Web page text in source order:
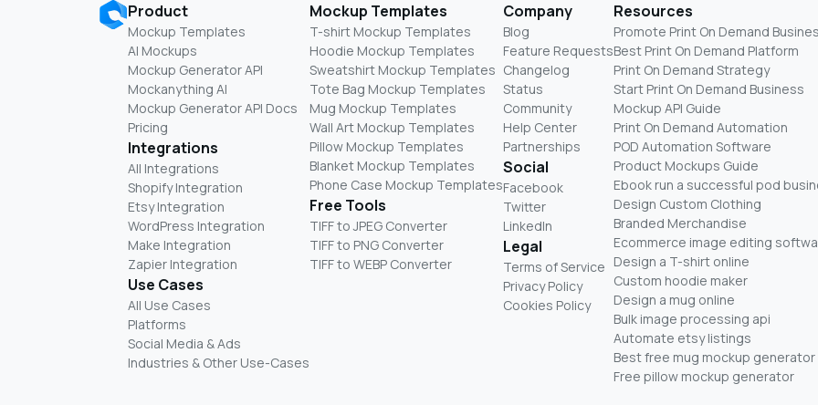
Product
Mockup Templates
AI Mockups
Mockup Generator API
Mockanything AI
Mockup Generator API Docs
Pricing
Integrations
All Integrations
Shopify Integration
Etsy Integration
WordPress Integration
Make Integration
Zapier Integration
Use Cases
All Use Cases
Platforms
Social Media & Ads
Industries & Other Use-Cases
Mockup Templates
T-shirt Mockup Templates
Hoodie Mockup Templates
Sweatshirt Mockup Templates
Tote Bag Mockup Templates
Mug Mockup Templates
Wall Art Mockup Templates
Pillow Mockup Templates
Blanket Mockup Templates
Phone Case Mockup Templates
Free Tools
TIFF to JPEG Converter
TIFF to PNG Converter
TIFF to WEBP Converter
Company
Blog
Feature Requests
Changelog
Status
Community
Help Center
Partnerships
Social
Facebook
Twitter
LinkedIn
Legal
Terms of Service
Privacy Policy
Cookies Policy
Resources
Promote Print On Demand
Best Print On Demand Platform
Print On Demand Strategy
Start Print On Demand Business
Mockup API Guide
Print On Demand Automation
POD Automation Software
Product Mockups Guide
Ebook run a successful pod
Design Custom Clothing
Branded Merchandise
Ecommerce image editing
Design a T-shirt online
Custom hoodie maker
Design a mug online
Bulk image processing api
Automate etsy listings
Best free mug mockup generator
Free pillow mockup generator